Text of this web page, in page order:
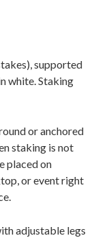
supported
white. Staking
or anchored
staking is not
placed on
or event right
adjustable legs